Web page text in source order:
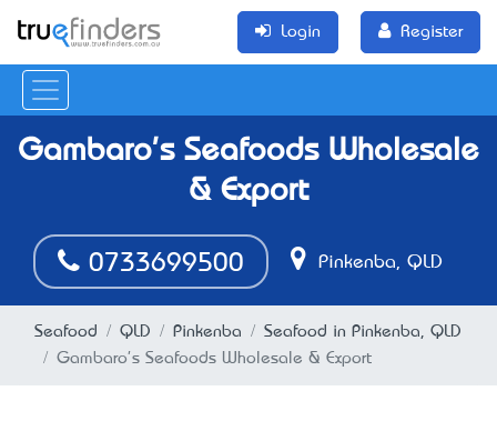
Login Register
Gambaro's Seafoods Wholesale
& Export
0733699500 Pinkenba, QLD
Seafood QLD Pinkenba
Seafood in Pinkenba, QLD
Gambaro's Seafoods Wholesale & Export